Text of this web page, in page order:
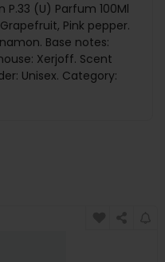
(U) Parfum 100Ml
Pink pepper.
Base notes:
Xerjoff. Scent
Unisex. Category: